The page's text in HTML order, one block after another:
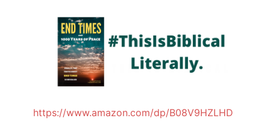
https://www.amazon.com/dp/B08V9HZLHD